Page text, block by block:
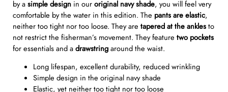
by asimple design in ouroriginal navy shade, you will feel very
comfortable by the water in this edition. The pants are elastic,
neither too tight nor too loose. They are tapered at the anklesto
not restrict the fisherman’s movement. They feature two pockets
for essentials and adrawstringaround the waist.
Long lifespan, excellent durability, reduced wrinkling
Simple design in the original navy shade
Elastic, yet neither too tight nor too loose